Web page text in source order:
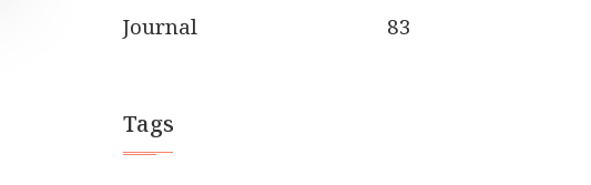
Journal 83
Tags